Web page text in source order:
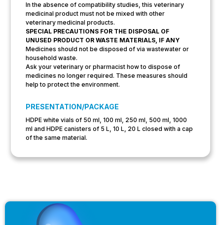
In the absence of compatibility studies, this veterinary
medicinal product must not be mixed with other
veterinary medicinal products.
SPECIAL PRECAUTIONS FOR THE DISPOSAL OF
UNUSED PRODUCT OR WASTE MATERIALS, IF ANY
Medicines should not be disposed of via wastewater or
household waste.
Ask your veterinary or pharmacist how to dispose of
medicines no longer required. These measures should
help to protect the environment.
PRESENTATION/PACKAGE
HDPE white vials of 50 ml, 100 ml, 250 ml, 500 ml, 1000
ml and HDPE canisters of 5 L, 10 L, 20 L closed with a cap
of the same material.